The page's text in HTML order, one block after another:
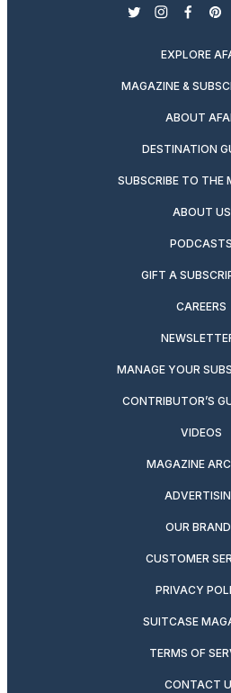
twitterinstagram
EXPLORE
MAGAZINE &
ABOUT
DESTINATION
SUBSCRIBE TO THE
ABOUT US
PODCASTS
GIFT A
CAREERS
MANAGE YOUR
CONTRIBUTOR’S
VIDEOS
MAGAZINE
OUR
CUSTOMER
PRIVACY
SUITCASE
TERMS OF
CONTACT